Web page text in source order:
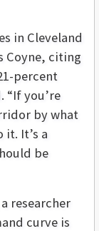
in Cleveland
Coyne, citing
percent
“If you’re
by what
It’s a
be
researcher
curve is